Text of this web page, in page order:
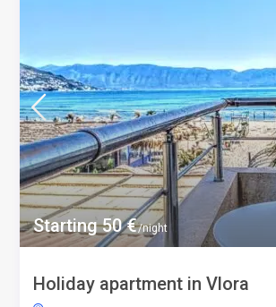
Starting 50 €/night
Holiday apartment in Vlora